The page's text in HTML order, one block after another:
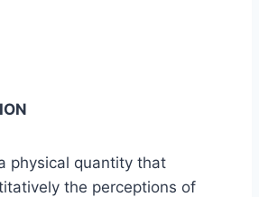
ON
physical quantity that
the perceptions of